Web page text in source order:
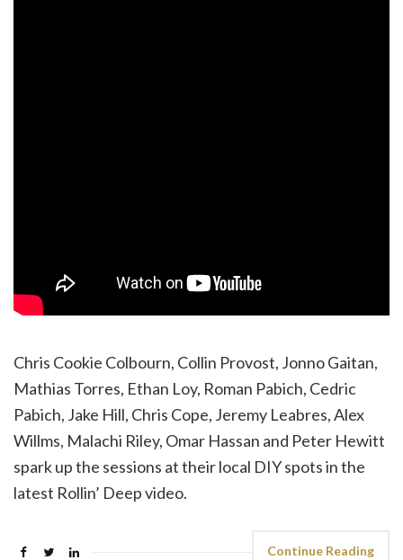
Chris Cookie Colbourn, Collin Provost, Jonno Gaitan,
Mathias Torres, Ethan Loy, Roman Pabich, Cedric
Pabich, Jake Hill, Chris Cope, Jeremy Leabres, Alex
Willms, Malachi Riley, Omar Hassan and Peter Hewitt
spark up the sessions at their local DIY spots in the
latest Rollin’ Deep video.
Continue Reading